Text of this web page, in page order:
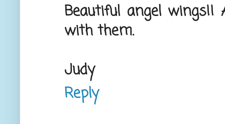
Beautiful angel
with them.
Judy
Reply